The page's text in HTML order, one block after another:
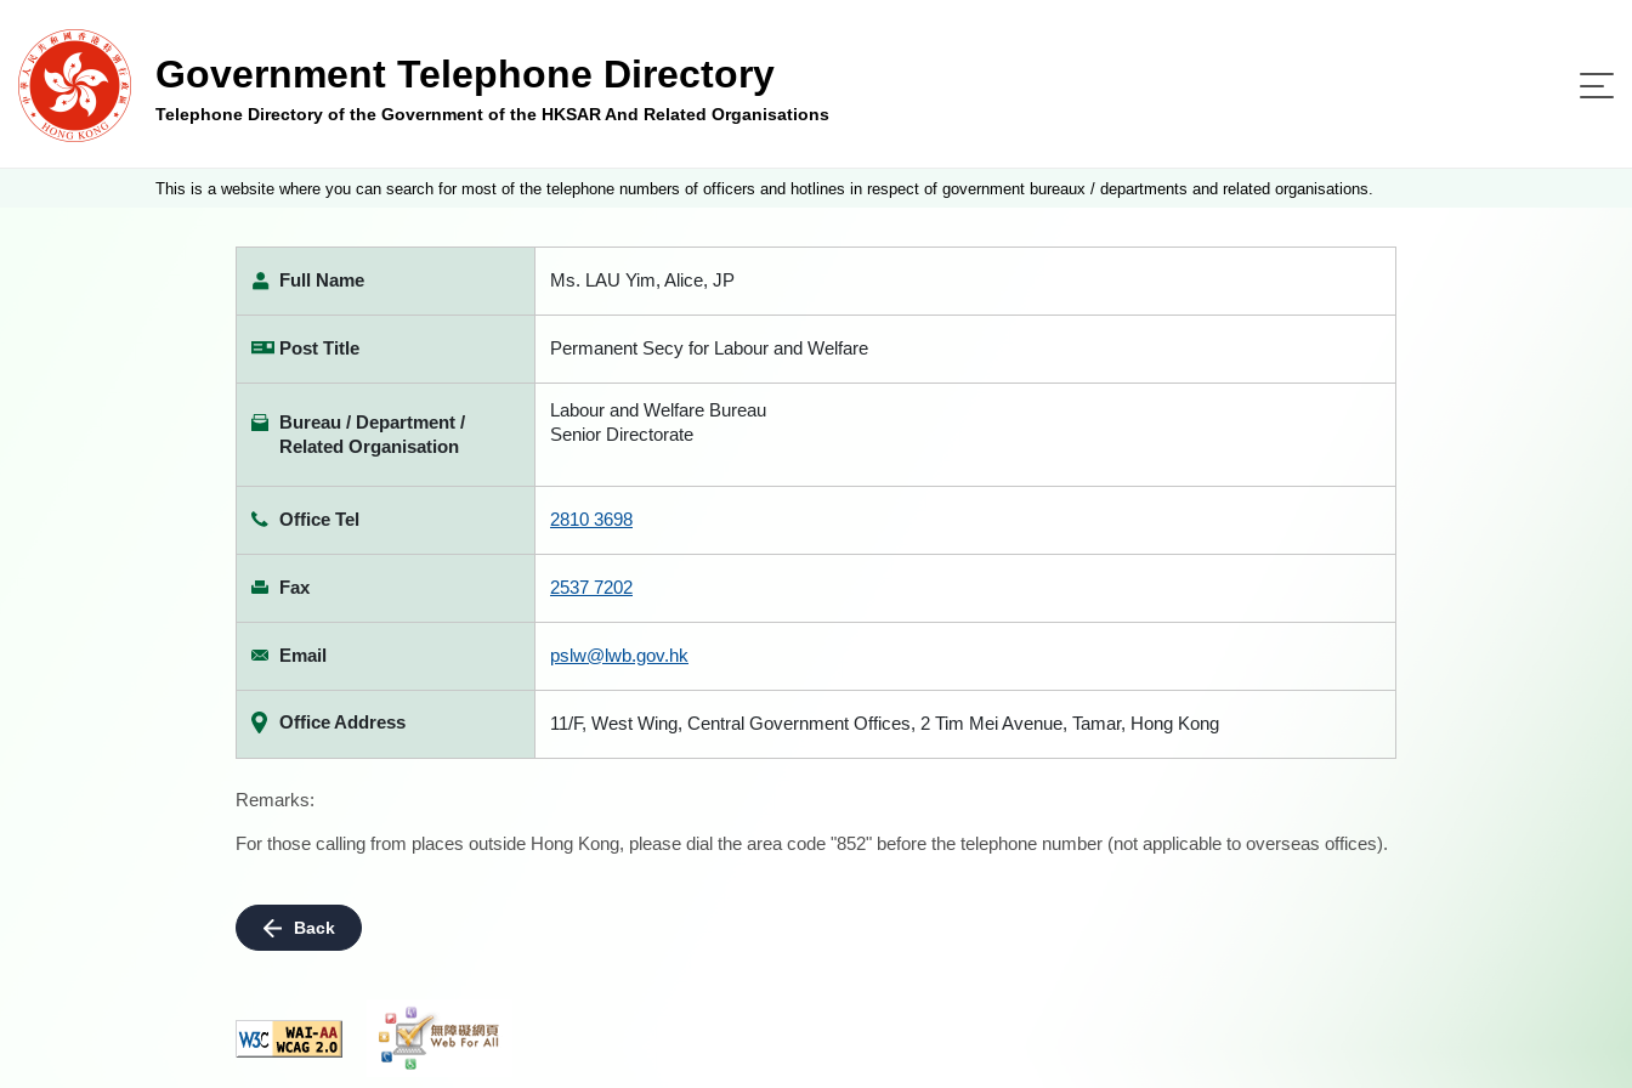
Government Telephone Directory
Telephone Directory of the Government of the HKSAR And Related Organisations
This is a website where you can search for most of the telephone numbers of officers and hotlines in respect of government bureaux / departments and related organisations.
Full Name Ms. LAU Yim, Alice, JP
Post Title Permanent Secy for Labour and Welfare
Bureau / Department /
Related Organisation
Labour and Welfare Bureau
Senior Directorate
Office Tel 2810 3698
Fax 2537 7202
Email pslw@lwb.gov.hk
Office Address 11/F, West Wing, Central Government Offices, 2 Tim Mei Avenue, Tamar, Hong Kong
Remarks:
For those calling from places outside Hong Kong, please dial the area code "852" before the telephone number (not applicable to overseas offices).
Back